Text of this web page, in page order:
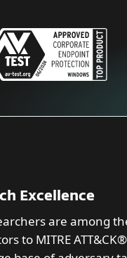
Excellence
are among
to MITRE